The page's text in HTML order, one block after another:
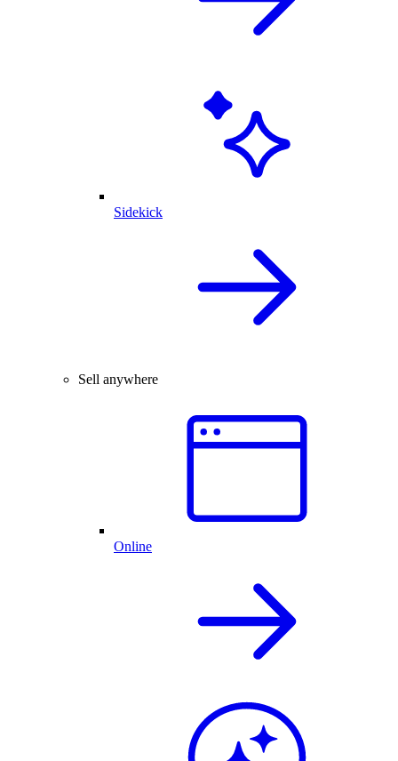
Sidekick
Sell anywhere
Online